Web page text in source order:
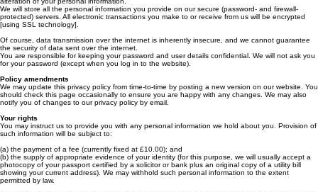
Security of your personal information
We will take reasonable technical and organisational precautions to prevent the loss, misuse or
alteration of your personal information.
protected) servers. All electronic transactions you make to or receive from us will be encrypted
[using SSL technology].
Of course, data transmission over the internet is inherently insecure, and we cannot guarantee
You are responsible for keeping your password and user details confidential. We will not ask you
for your password (except when you log in to the website).
Policy amendments
should check this page occasionally to ensure you are happy with any changes. We may also
notify you of changes to our privacy policy by email.
You may instruct us to provide you with any personal information we hold about you. Provision of
such information will be subject to:
(a) the payment of a fee (currently fixed at £10.00); and
(b) the supply of appropriate evidence of your identity (for this purpose, we will usually accept a